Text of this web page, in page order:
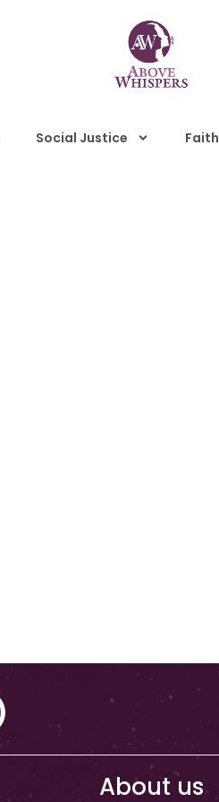
Social Justice Faith
About us